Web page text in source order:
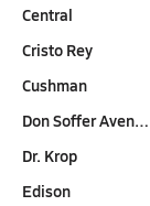
Central
Cristo Rey
Cushman
Don Soffer Aven…
Dr. Krop
Edison